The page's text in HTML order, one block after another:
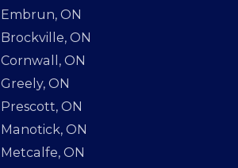
Embrun, ON
Brockville, ON
Cornwall, ON
Greely, ON
Prescott, ON
Manotick, ON
Metcalfe, ON